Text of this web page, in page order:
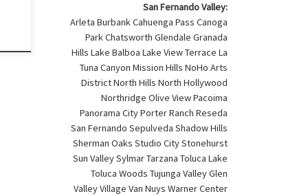
San Fernando Valley:
Arleta Burbank Cahuenga Pass Canoga
Park Chatsworth Glendale Granada
Hills Lake Balboa Lake View Terrace La
Tuna Canyon Mission Hills NoHo Arts
District North Hills North Hollywood
Northridge Olive View Pacoima
Panorama City Porter Ranch Reseda
San Fernando Sepulveda Shadow Hills
Sherman Oaks Studio City Stonehurst
Sun Valley Sylmar Tarzana Toluca Lake
Toluca Woods Tujunga Valley Glen
Valley Village Van Nuys Warner Center